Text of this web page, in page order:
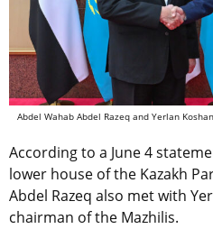
Abdel Wahab Abdel Razeq and Yerlan
According to a June 4
lower house of the Kazakh
Abdel Razeq also met with
chairman of the Mazhilis.